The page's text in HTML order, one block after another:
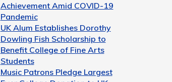
Achievement Amid COVID-19
Pandemic
UK Alum Establishes Dorothy
Dowling Fish Scholarship to
Benefit College of Fine Arts
Students
Music Patrons Pledge Largest